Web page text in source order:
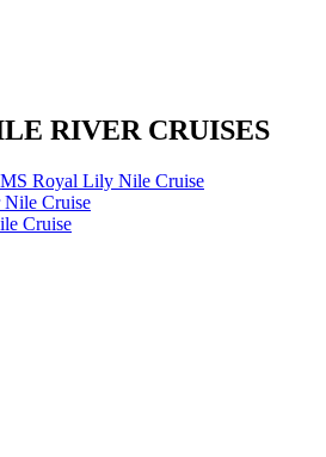
RIVER CRUISES
Royal Lily Nile Cruise
Cruise
Cruise